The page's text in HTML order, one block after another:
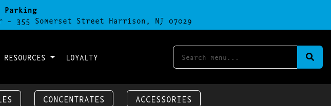
Parking
355 Somerset Street Harrison, NJ 07029
RESOURCES LOYALTY
CONCENTRATES ACCESSORIES